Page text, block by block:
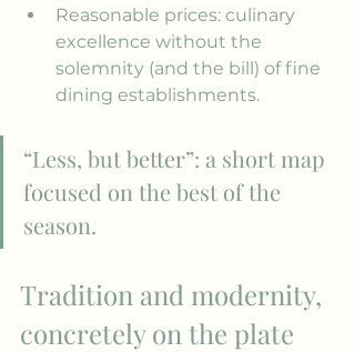
Reasonable prices: culinary
excellence without the
solemnity (and the bill) of fine
dining establishments.
“Less, but better”: a short map
focused on the best of the
season.
Tradition and modernity,
concretely on the plate